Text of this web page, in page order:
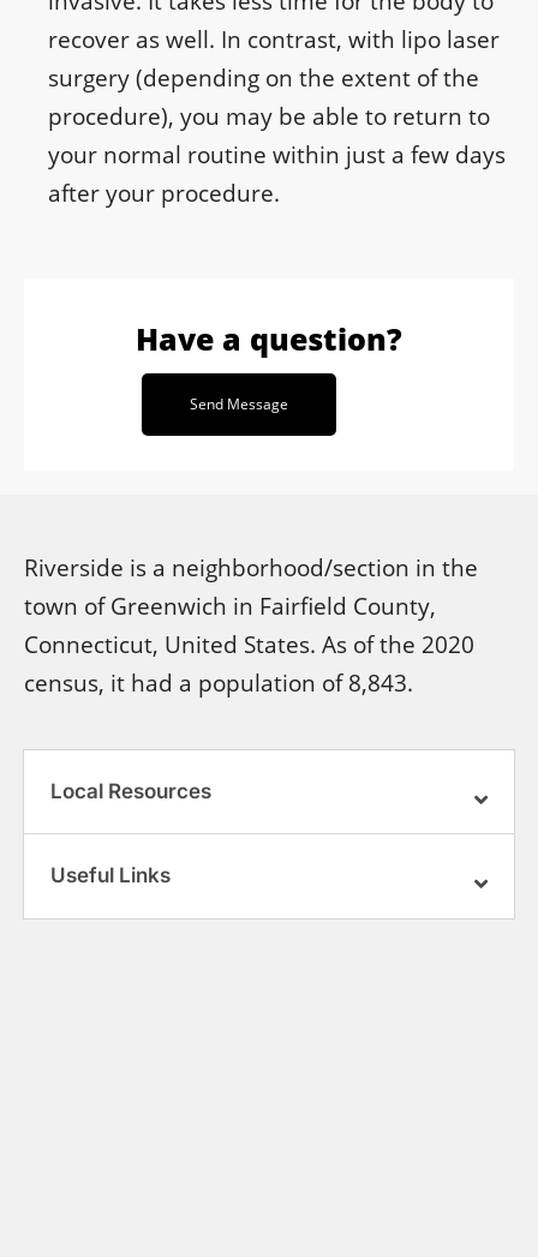
recover as well. In contrast, with lipo laser
surgery (depending on the extent of the
procedure), you may be able to return to
your normal routine within just a few days
after your procedure.
Have a question?
Send Message
Riverside is a neighborhood/section in the
town of Greenwich in Fairfield County,
Connecticut, United States. As of the 2020
census, it had a population of 8,843.
Local Resources
Useful Links